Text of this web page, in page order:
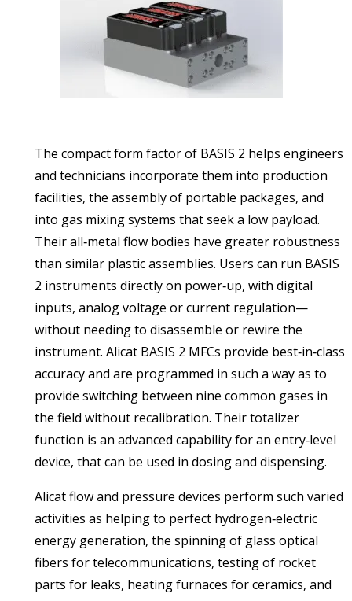
The compact form factor of BASIS 2 helps engineers
and technicians incorporate them into production
facilities, the assembly of portable packages, and
into gas mixing systems that seek a low payload.
Their all‑metal flow bodies have greater robustness
than similar plastic assemblies. Users can run BASIS
2 instruments directly on power‑up, with digital
inputs, analog voltage or current regulation—
without needing to disassemble or rewire the
instrument. Alicat BASIS 2 MFCs provide best‑in‑class
accuracy and are programmed in such a way as to
provide switching between nine common gases in
the field without recalibration. Their totalizer
function is an advanced capability for an entry‑level
device, that can be used in dosing and dispensing.
Alicat flow and pressure devices perform such varied
activities as helping to perfect hydrogen‑electric
energy generation, the spinning of glass optical
fibers for telecommunications, testing of rocket
parts for leaks, heating furnaces for ceramics, and